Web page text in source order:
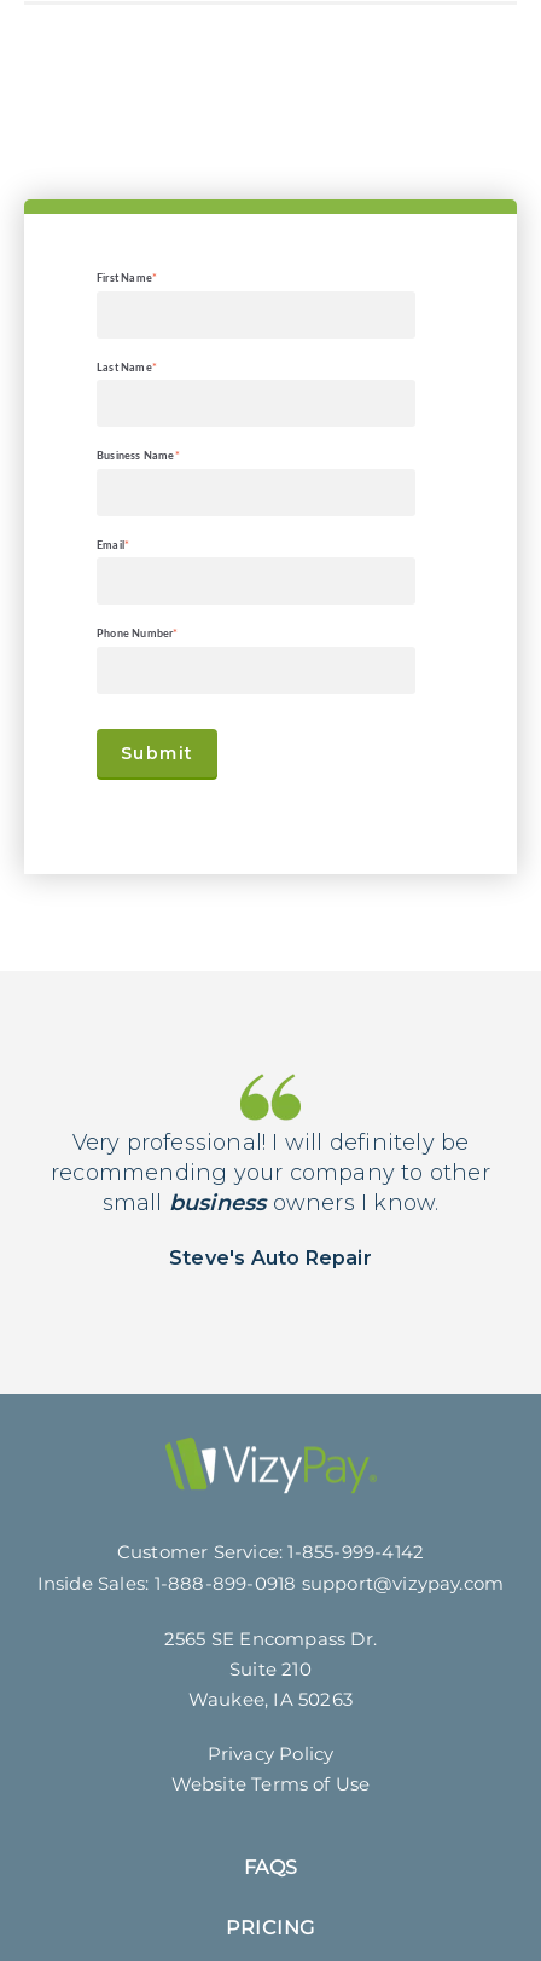
First Name*
Last Name*
Business Name*
Email *
Phone Number*
Very professional! I will definitely be
recommending your company to other
small businessowners I know.
Steve's Auto Repair
Customer Service:1-855-999-4142
Inside Sales: 1-888-899-0918 support@vizypay.com
2565 SE Encompass Dr.
Suite 210
Waukee, IA 50263
Privacy Policy
Website Terms of Use
FAQS
PRICING